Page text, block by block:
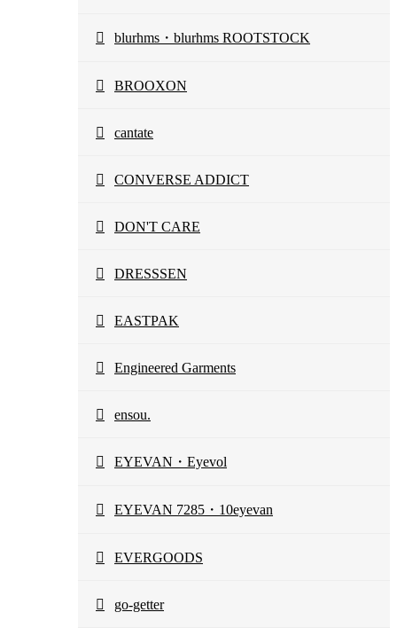
blurhms・blurhms ROOTSTOCK
BROOXON
cantate
CONVERSE ADDICT
DON'T CARE
DRESSSEN
EASTPAK
Engineered Garments
ensou.
EYEVAN・Eyevol
EYEVAN 7285・10eyevan
EVERGOODS
go-getter